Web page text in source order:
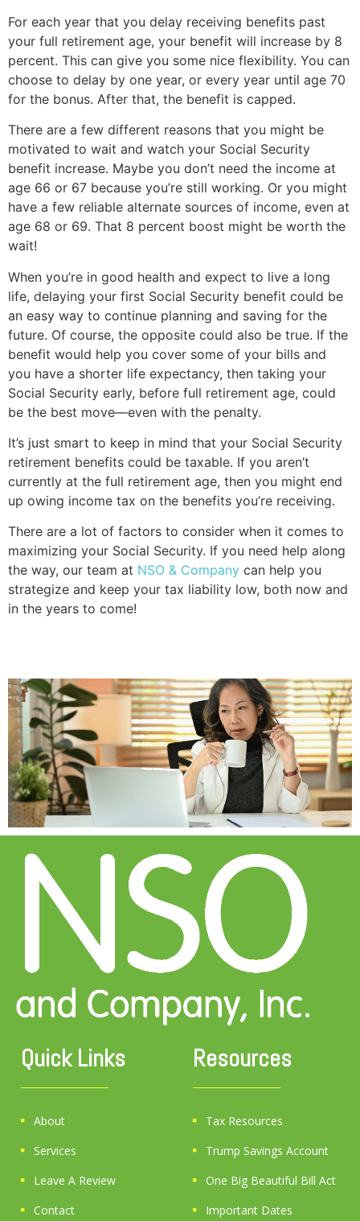
For each year that you delay receiving benefits past
your full retirement age, your benefit will increase by 8
percent. This can give you some nice flexibility. You can
choose to delay by one year, or every year until age 70
for the bonus. After that, the benefit is capped.
There are a few different reasons that you might be
motivated to wait and watch your Social Security
benefit increase. Maybe you don’t need the income at
age 66 or 67 because you’re still working. Or you might
have a few reliable alternate sources of income, even at
age 68 or 69. That 8 percent boost might be worth the
wait!
When you’re in good health and expect to live a long
life, delaying your first Social Security benefit could be
an easy way to continue planning and saving for the
future. Of course, the opposite could also be true. If the
benefit would help you cover some of your bills and
you have a shorter life expectancy, then taking your
Social Security early, before full retirement age, could
be the best move—even with the penalty.
It’s just smart to keep in mind that your Social Security
retirement benefits could be taxable. If you aren’t
currently at the full retirement age, then you might end
up owing income tax on the benefits you’re receiving.
There are a lot of factors to consider when it comes to
maximizing your Social Security. If you need help along
the way, our team at NSO & Company can help you
strategize and keep your tax liability low, both now and
in the years to come!
Quick Links
About
Services
Leave A Review
Contact
Resources
Tax Resources
Trump Savings Account
One Big Beautiful Bill Act
Important Dates